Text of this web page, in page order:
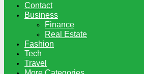
Contact
Business
Finance
Real Estate
Fashion
Tech
Travel